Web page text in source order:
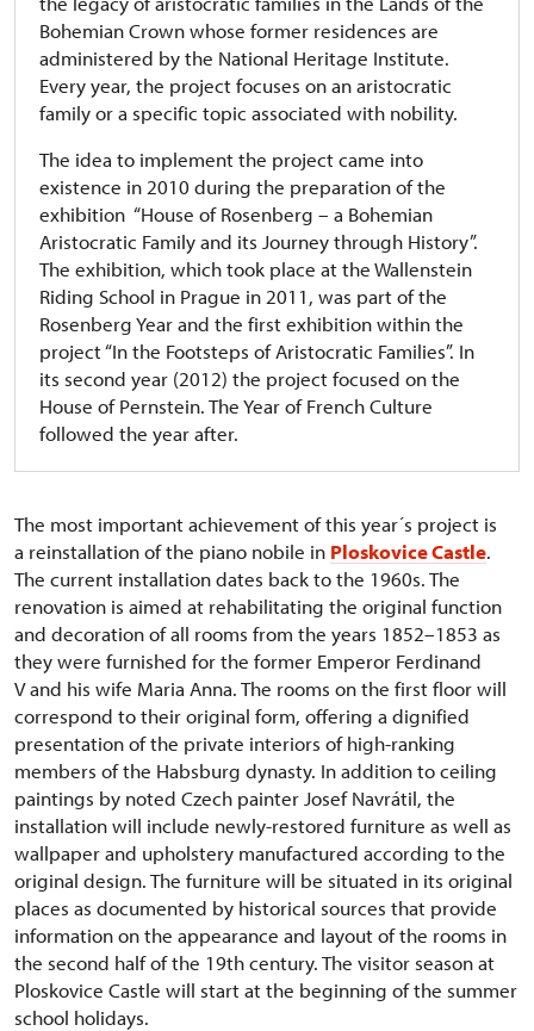
Bohemian Crown whose former residences are
administered by the National Heritage Institute.
Every year, the project focuses on an aristocratic
family or a specific topic associated with nobility.
The idea to implement the project came into
existence in 2010 during the preparation of the
exhibition “House of Rosenberg – a Bohemian
Aristocratic Family and its Journey through History”.
The exhibition, which took place at the Wallenstein
Riding School in Prague in 2011, was part of the
Rosenberg Year and the first exhibition within the
project “In the Footsteps of Aristocratic Families”. In
its second year (2012) the project focused on the
House of Pernstein. The Year of French Culture
followed the year after.
The most important achievement of this year´s project is
a reinstallation of the piano nobile in Ploskovice Castle.
The current installation dates back to the 1960s. The
renovation is aimed at rehabilitating the original function
and decoration of all rooms from the years 1852–1853 as
they were furnished for the former Emperor Ferdinand
V and his wife Maria Anna. The rooms on the first floor will
correspond to their original form, offering a dignified
presentation of the private interiors of high-ranking
members of the Habsburg dynasty. In addition to ceiling
paintings by noted Czech painter Josef Navrátil, the
installation will include newly-restored furniture as well as
wallpaper and upholstery manufactured according to the
original design. The furniture will be situated in its original
places as documented by historical sources that provide
information on the appearance and layout of the rooms in
the second half of the 19th century. The visitor season at
Ploskovice Castle will start at the beginning of the summer
school holidays.